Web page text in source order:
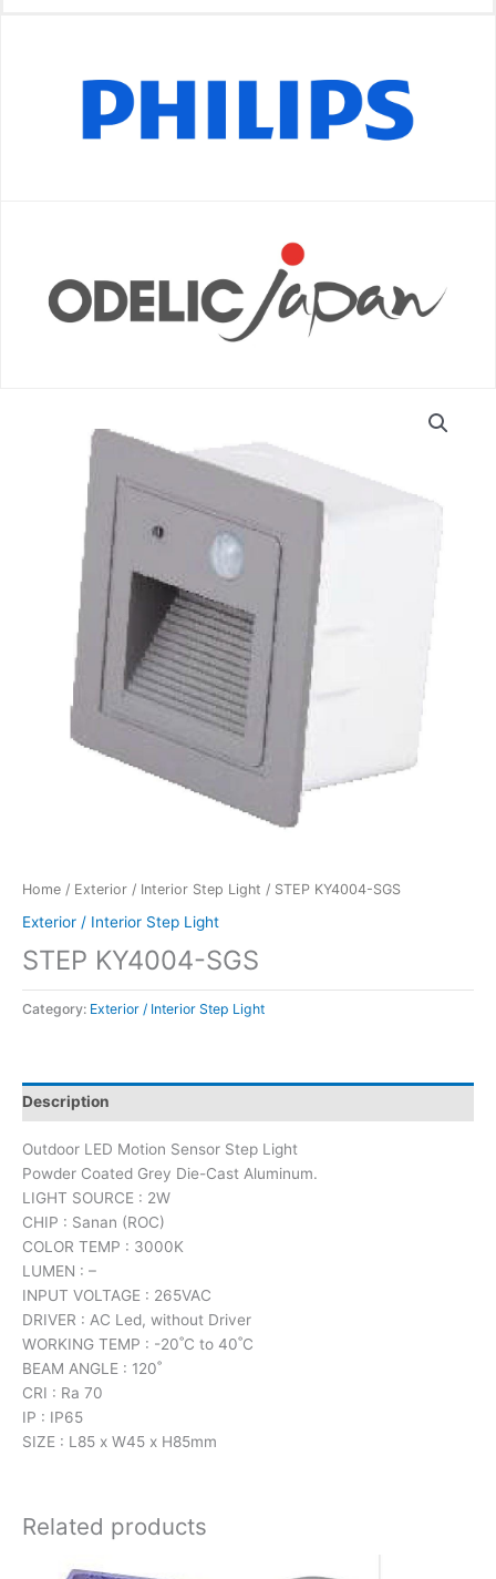
Home / Exterior / Interior Step Light / STEP KY4004-SGS
Exterior / Interior Step Light
STEP KY4004-SGS
Category: Exterior / Interior Step Light
Description
Outdoor LED Motion Sensor Step Light
Powder Coated Grey Die-Cast Aluminum.
LIGHT SOURCE : 2W
CHIP : Sanan (ROC)
COLOR TEMP : 3000K
LUMEN : –
INPUT VOLTAGE : 265VAC
DRIVER : AC Led, without Driver
WORKING TEMP : -20˚C to 40˚C
BEAM ANGLE : 120˚
CRI : Ra 70
IP : IP65
SIZE : L85 x W45 x H85mm
Related products